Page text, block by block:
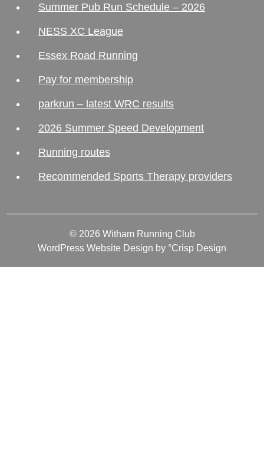
Summer Pub Run Schedule – 2026
NESS XC League
Essex Road Running
Pay for membership
parkrun – latest WRC results
2026 Summer Speed Development
Running routes
Recommended Sports Therapy providers
© 2026 Witham Running Club
WordPress Website Design by °Crisp Design